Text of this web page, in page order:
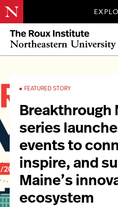
FEATURED STORY
Breakthrough
series
events to
inspire, and
Maine’s
ecosystem